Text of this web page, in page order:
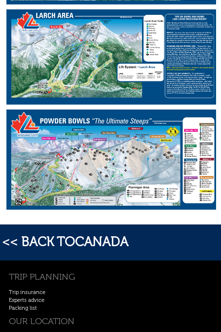
<< BACK TOCANADA
TRIP PLANNING
Trip insurance
Experts advice
Packing list
OUR LOCATION